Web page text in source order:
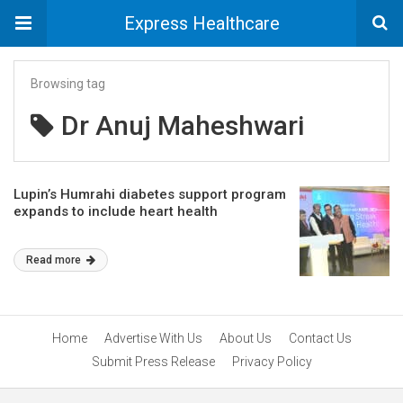
Express Healthcare
Browsing tag
Dr Anuj Maheshwari
Lupin’s Humrahi diabetes support program
expands to include heart health
Read more
Home Advertise With Us About Us
Contact Us
Submit Press Release
Privacy Policy